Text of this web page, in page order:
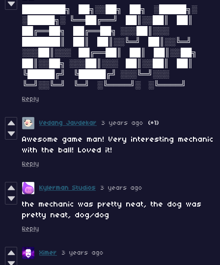
████████╗ ██╗░░██╗ ██╗ ░█████╗░
░█████╗░ ╚══██╔══╝ ██║░░██║ ██║
██╔══██╗ ██╔══██╗ ░░░██║░░░
███████║ ██║ ██║░░╚═╝ ██║░░╚═╝
░░░██║░░░ ██╔══██║ ██║ ██║░░██╗
██║░░██╗ ░░░██║░░░ ██║░░██║ ██║
╚█████╔╝ ╚█████╔╝ ░░░╚═╝░░░
╚═╝░░╚═╝ ╚═╝ ░╚════╝░ ░╚════╝
Reply
Vedang Javdekar 3 years ago (+1)
Awesome game man! Very interesting mechanic
with the ball! Loved it!
Reply
Kylerman Studios 3 years ago
the mechanic was pretty neat, the dog was
pretty neat, dog/dog
Reply
Ximer 3 years ago